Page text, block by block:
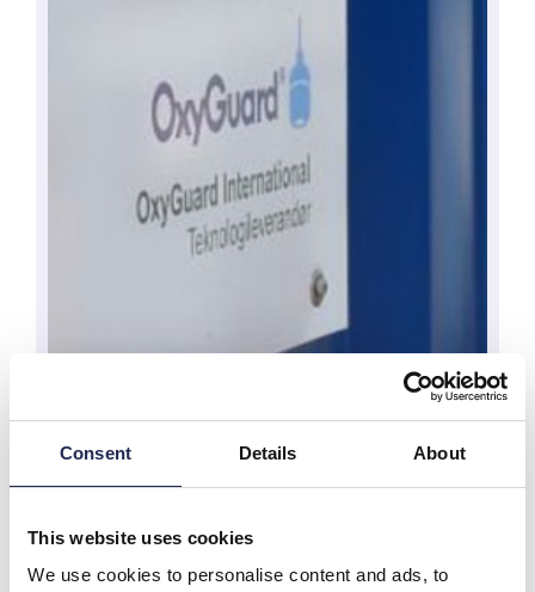
Consent Details About
This website uses cookies
We use cookies to personalise content and ads, to